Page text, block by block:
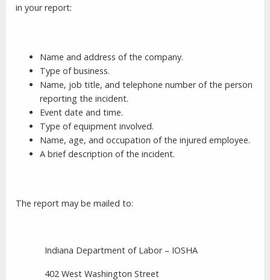
in your report:
Name and address of the company.
Type of business.
Name, job title, and telephone number of the person
reporting the incident.
Event date and time.
Type of equipment involved.
Name, age, and occupation of the injured employee.
A brief description of the incident.
The report may be mailed to:
Indiana Department of Labor – IOSHA
402 West Washington Street